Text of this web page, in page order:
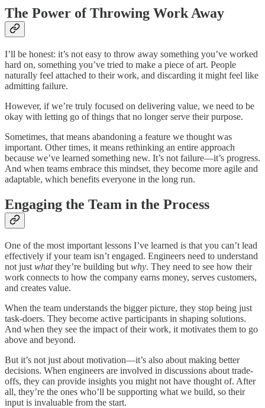
The Power of Throwing Work Away
I’ll be honest: it’s not easy to throw away something you’ve worked
hard on, something you’ve tried to make a piece of art. People
naturally feel attached to their work, and discarding it might feel like
admitting failure.
However, if we’re truly focused on delivering value, we need to be
okay with letting go of things that no longer serve their purpose.
Sometimes, that means abandoning a feature we thought was
important. Other times, it means rethinking an entire approach
because we’ve learned something new. It’s not failure—it’s progress.
And when teams embrace this mindset, they become more agile and
adaptable, which benefits everyone in the long run.
Engaging the Team in the Process
One of the most important lessons I’ve learned is that you can’t lead
effectively if your team isn’t engaged. Engineers need to understand
not just whatthey’re building but why. They need to see how their
work connects to how the company earns money, serves customers,
and creates value.
When the team understands the bigger picture, they stop being just
task-doers. They become active participants in shaping solutions.
And when they see the impact of their work, it motivates them to go
above and beyond.
But it’s not just about motivation—it’s also about making better
decisions. When engineers are involved in discussions about trade-
offs, they can provide insights you might not have thought of. After
all, they’re the ones who’ll be supporting what we build, so their
input is invaluable from the start.